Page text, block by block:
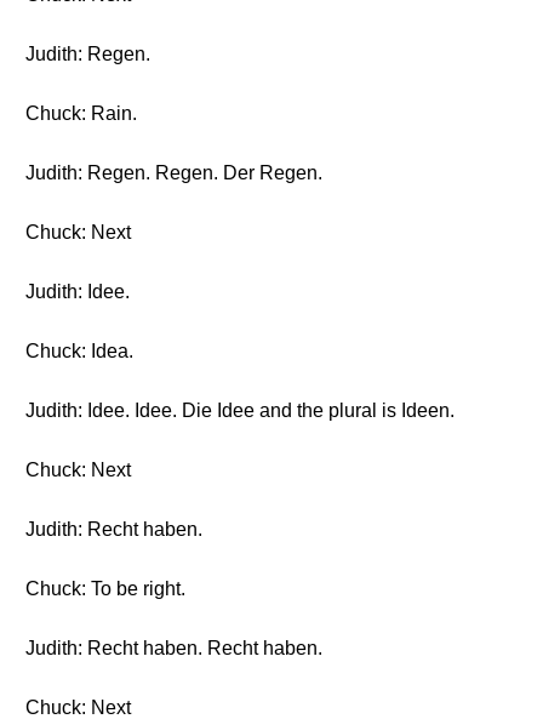
Judith: Regen.
Chuck: Rain.
Judith: Regen. Regen. Der Regen.
Chuck: Next
Judith: Idee.
Chuck: Idea.
Judith: Idee. Idee. Die Idee and the plural is Ideen.
Chuck: Next
Judith: Recht haben.
Chuck: To be right.
Judith: Recht haben. Recht haben.
Chuck: Next